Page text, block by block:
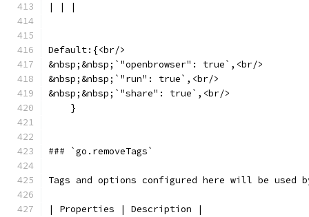
| | |
Default:{<br/>
&nbsp;&nbsp;`"openbrowser": true`,<br/>
&nbsp;&nbsp;`"run": true`,<br/>
&nbsp;&nbsp;`"share": true`,<br/>
    }
### `go.removeTags`
Tags and options configured here will be
| Properties | Description |